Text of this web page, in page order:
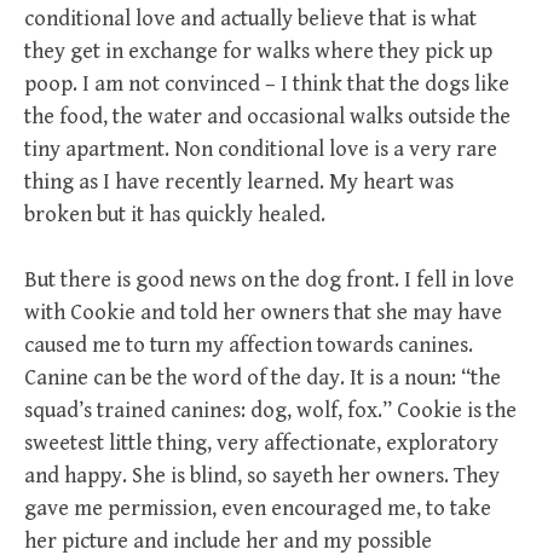
conditional love and actually believe that is what
they get in exchange for walks where they pick up
poop. I am not convinced – I think that the dogs like
the food, the water and occasional walks outside the
tiny apartment. Non conditional love is a very rare
thing as I have recently learned. My heart was
broken but it has quickly healed.
But there is good news on the dog front. I fell in love
with Cookie and told her owners that she may have
caused me to turn my affection towards canines.
Canine can be the word of the day. It is a noun: “the
squad’s trained canines: dog, wolf, fox.” Cookie is the
sweetest little thing, very affectionate, exploratory
and happy. She is blind, so sayeth her owners. They
gave me permission, even encouraged me, to take
her picture and include her and my possible